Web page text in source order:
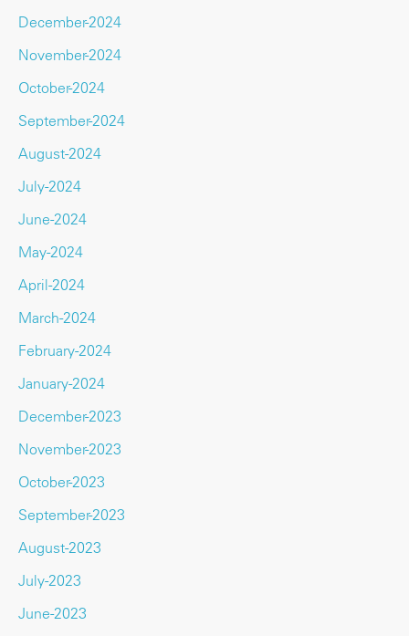
December-2024
November-2024
October-2024
September-2024
August-2024
July-2024
June-2024
May-2024
April-2024
March-2024
February-2024
January-2024
December-2023
November-2023
October-2023
September-2023
August-2023
July-2023
June-2023